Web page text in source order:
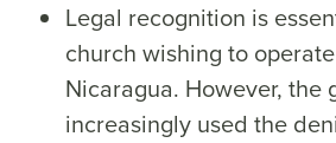
Legal recognition is
church wishing to
Nicaragua. However, the
increasingly used the